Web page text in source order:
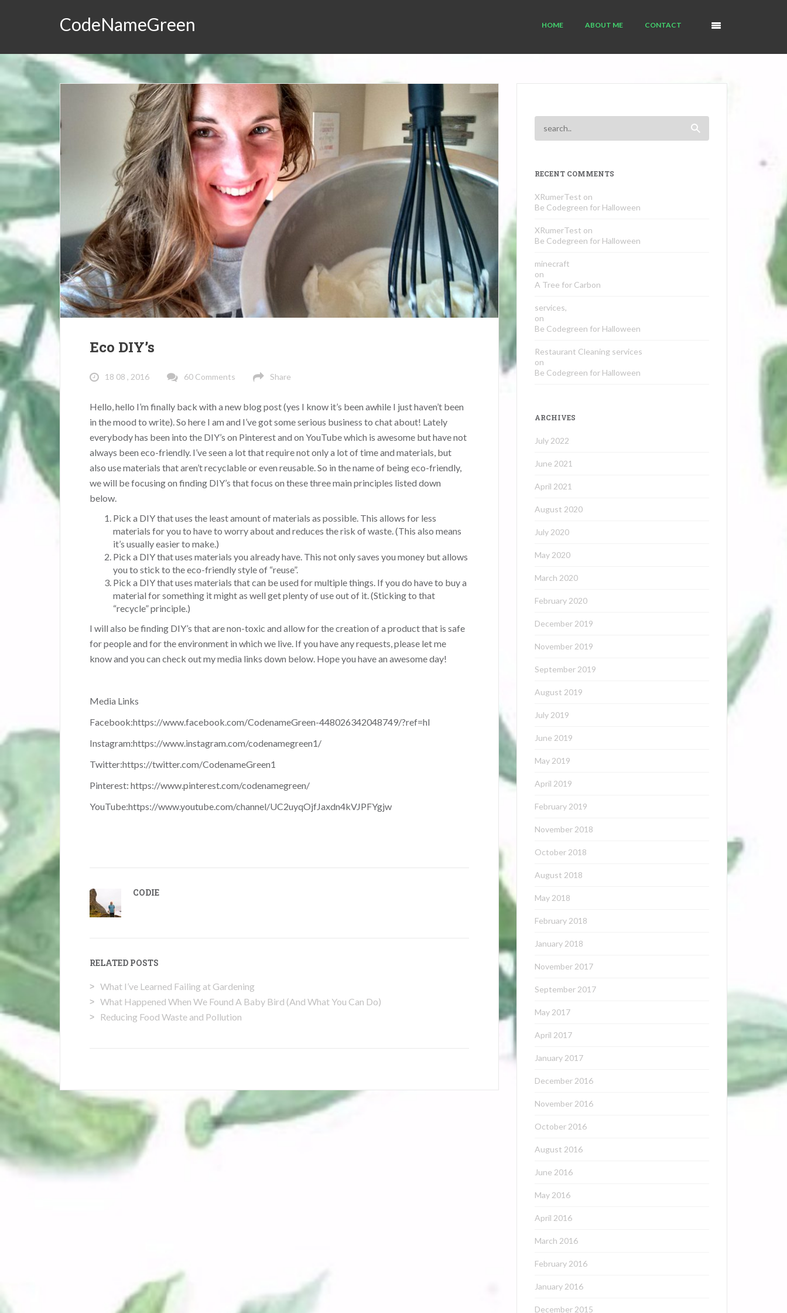
CodeNameGreen HOME ABOUT ME CONTACT
Eco DIY’s
18 08 , 2016 60 Comments Share
Hello, hello I’m finally back with a new blog post (yes I know it’s been awhile I just haven’t been
in the mood to write). So here I am and I’ve got some serious business to chat about! Lately
everybody has been into the DIY’s on Pinterest and on YouTube which is awesome but have not
always been eco-friendly. I’ve seen a lot that require not only a lot of time and materials, but
also use materials that aren’t recyclable or even reusable. So in the name of being eco-friendly,
we will be focusing on finding DIY’s that focus on these three main principles listed down
below.
Pick a DIY that uses the least amount of materials as possible. This allows for less
materials for you to have to worry about and reduces the risk of waste. (This also means
it’s usually easier to make.)
Pick a DIY that uses materials you already have. This not only saves you money but allows
you to stick to the eco-friendly style of “reuse”.
Pick a DIY that uses materials that can be used for multiple things. If you do have to buy a
material for something it might as well get plenty of use out of it. (Sticking to that
“recycle” principle.)
I will also be finding DIY’s that are non-toxic and allow for the creation of a product that is safe
for people and for the environment in which we live. If you have any requests, please let me
know and you can check out my media links down below. Hope you have an awesome day!
Media Links
Facebook:https://www.facebook.com/CodenameGreen-448026342048749/?ref=hl
Instagram:https://www.instagram.com/codenamegreen1/
Twitter:https://twitter.com/CodenameGreen1
Pinterest: https://www.pinterest.com/codenamegreen/
YouTube:https://www.youtube.com/channel/UC2uyqOjfJaxdn4kVJPFYgjw
CODIE
RELATED POSTS
What I’ve Learned Failing at Gardening
What Happened When We Found A Baby Bird (And What You Can Do)
Reducing Food Waste and Pollution
RECENT COMMENTS
XRumerTest on
Be Codegreen for Halloween
XRumerTest on
Be Codegreen for Halloween
minecraft
on
A Tree for Carbon
services,
on
Be Codegreen for Halloween
Restaurant Cleaning services
on
Be Codegreen for Halloween
ARCHIVES
July 2022
June 2021
April 2021
August 2020
July 2020
May 2020
March 2020
February 2020
December 2019
November 2019
September 2019
August 2019
July 2019
June 2019
May 2019
April 2019
February 2019
November 2018
October 2018
August 2018
May 2018
February 2018
January 2018
November 2017
September 2017
May 2017
April 2017
January 2017
December 2016
November 2016
October 2016
August 2016
June 2016
May 2016
April 2016
March 2016
February 2016
January 2016
December 2015